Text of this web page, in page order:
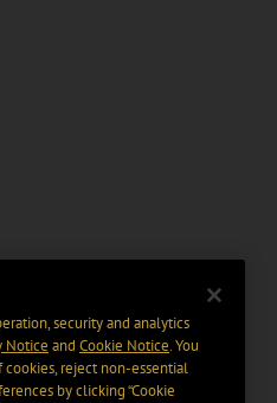
security and analytics
Notice and Cookie Notice. You
reject non-essential
by clicking “Cookie